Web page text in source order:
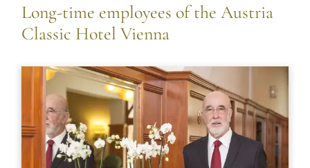
Long-time employees of the Austria
Classic Hotel Vienna